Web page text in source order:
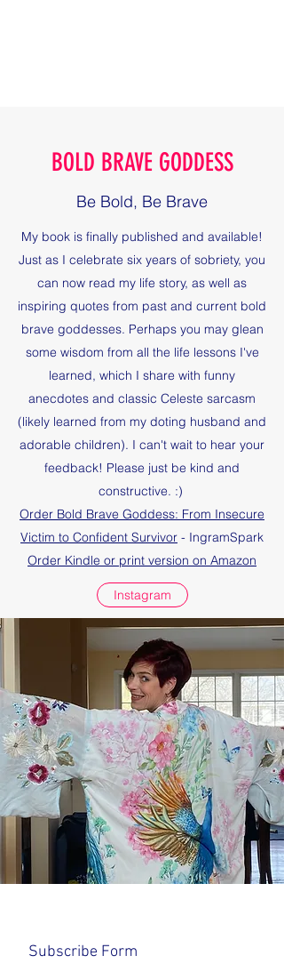
BOLD BRAVE GODDESS
Be Bold, Be Brave
My book is finally published and available!
Just as I celebrate six years of sobriety, you
can now read my life story, as well as
inspiring quotes from past and current bold
brave goddesses. Perhaps you may glean
some wisdom from all the life lessons I've
learned, which I share with funny
anecdotes and classic Celeste sarcasm
(likely learned from my doting husband and
adorable children). I can't wait to hear your
feedback! Please just be kind and
constructive. :)
Order Bold Brave Goddess: From Insecure
Victim to Confident Survivor - IngramSpark
Order Kindle or print version on Amazon
Instagram
Subscribe Form